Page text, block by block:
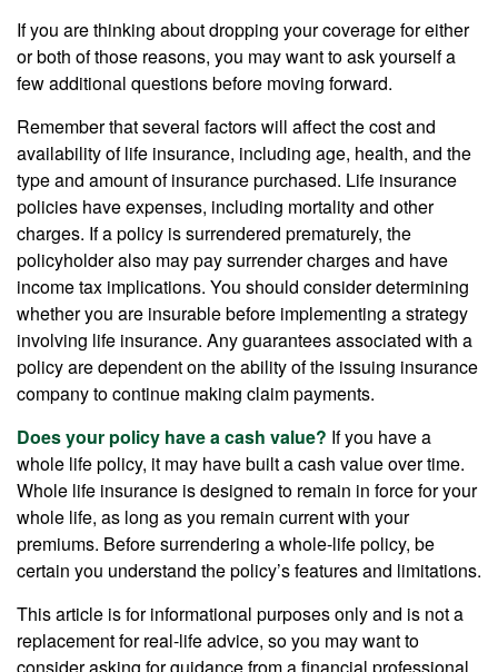
If you are thinking about dropping your coverage for either
or both of those reasons, you may want to ask yourself a
few additional questions before moving forward.
Remember that several factors will affect the cost and
availability of life insurance, including age, health, and the
type and amount of insurance purchased. Life insurance
policies have expenses, including mortality and other
charges. If a policy is surrendered prematurely, the
policyholder also may pay surrender charges and have
income tax implications. You should consider determining
whether you are insurable before implementing a strategy
involving life insurance. Any guarantees associated with a
policy are dependent on the ability of the issuing insurance
company to continue making claim payments.
Does your policy have a cash value? If you have a
whole life policy, it may have built a cash value over time.
Whole life insurance is designed to remain in force for your
whole life, as long as you remain current with your
premiums. Before surrendering a whole-life policy, be
certain you understand the policy’s features and limitations.
This article is for informational purposes only and is not a
replacement for real-life advice, so you may want to